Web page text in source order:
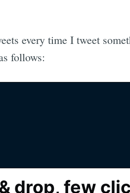
every time I tweet
follows:
drop, few